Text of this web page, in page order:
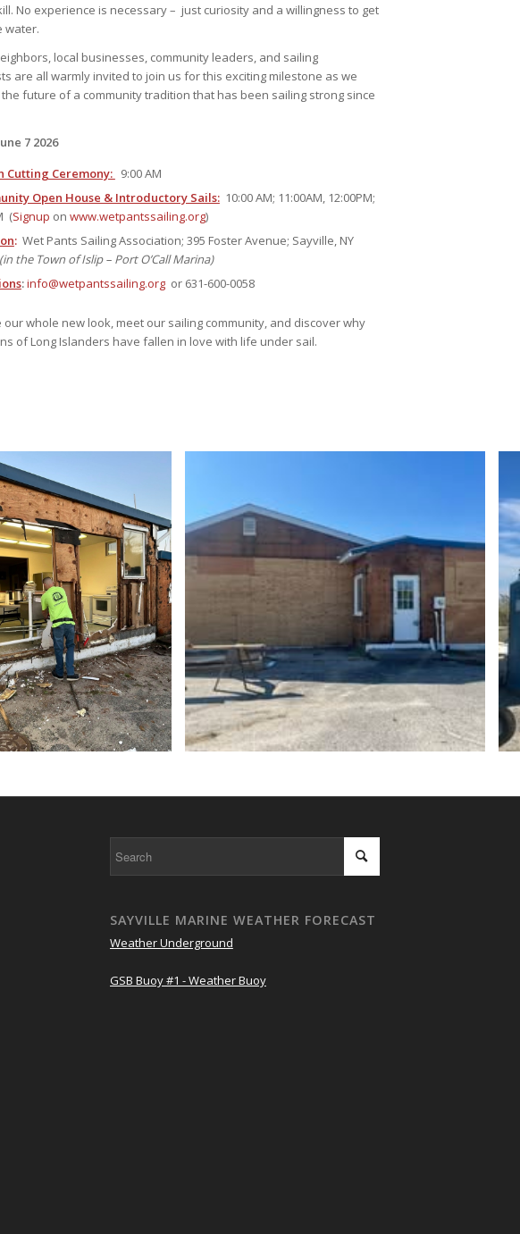
No experience is necessary – just curiosity and a willingness to get
water.
local businesses, community leaders, and sailing
are all warmly invited to join us for this exciting milestone as we
future of a community tradition that has been sailing strong since
7 2026
Cutting Ceremony: 9:00 AM
Open House & Introductory Sails:10:00 AM; 11:00AM, 12:00PM;
(Signup on www.wetpantssailing.org)
:Wet Pants Sailing Association; 395 Foster Avenue; Sayville, NY
(in the Town of Islip – Port O’Call Marina)
:info@wetpantssailing.orgor 631-600-0058
our whole new look, meet our sailing community, and discover why
of Long Islanders have fallen in love with life under sail.
SAYVILLE MARINE WEATHER FORECAST
Weather Underground
GSB Buoy #1 - Weather Buoy